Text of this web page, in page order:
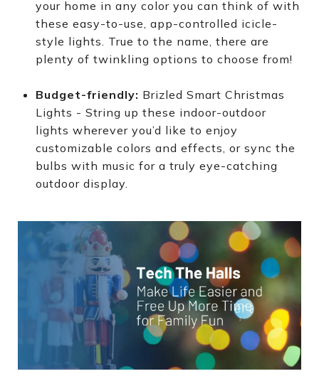
your home in any color you can think of with
these easy-to-use, app-controlled icicle-
style lights. True to the name, there are
plenty of twinkling options to choose from!
Budget-friendly: Brizled Smart Christmas
Lights - String up these indoor-outdoor
lights wherever you’d like to enjoy
customizable colors and effects, or sync the
bulbs with music for a truly eye-catching
outdoor display.